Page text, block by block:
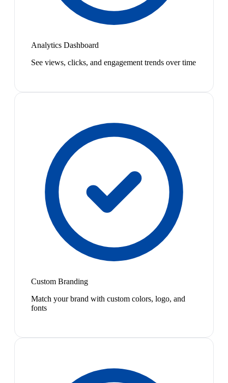
Analytics Dashboard
See views, clicks, and engagement trends over time
Custom Branding
Match your brand with custom colors, logo, and
fonts